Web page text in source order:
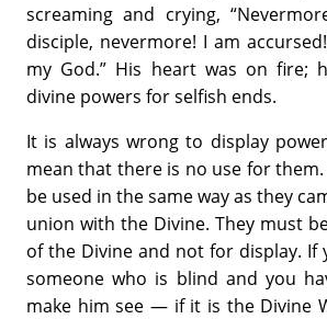
screaming and crying,
disciple, nevermore! I am
my God.” His heart was on fire;
divine powers for selfish ends.
It is always wrong to display
mean that there is no use for
be used in the same way as they
union with the Divine. They must
of the Divine and not for display. If
someone who is blind and you
make him see — if it is the Divine